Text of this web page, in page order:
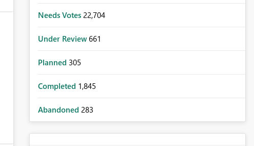
Needs Votes 22,704
Under Review 661
Planned 305
Completed 1,845
Abandoned 283